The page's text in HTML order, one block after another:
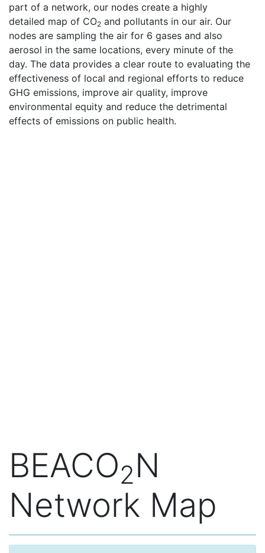
part of a network, our nodes create a highly
detailed map of CO2 and pollutants in our air. Our
nodes are sampling the air for 6 gases and also
aerosol in the same locations, every minute of the
day. The data provides a clear route to evaluating the
effectiveness of local and regional efforts to reduce
GHG emissions, improve air quality, improve
environmental equity and reduce the detrimental
effects of emissions on public health.
BEACO2N
Network Map